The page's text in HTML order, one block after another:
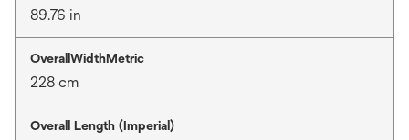
89.76 in
OverallWidthMetric
228 cm
Overall Length (Imperial)